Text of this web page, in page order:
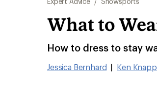
What to
How to dress to stay
Jessica Bernhard | Ken Knapp